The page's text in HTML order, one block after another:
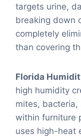
targets urine,
breaking down
completely
than covering
Florida
high humidity
mites,
within furniture
uses high-heat